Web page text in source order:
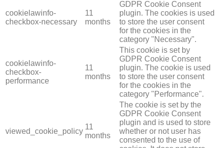
cookielawinfo-
checkbox-necessary
11
months
GDPR Cookie Consent
plugin. The cookies is used
to store the user consent
for the cookies in the
category "Necessary".
cookielawinfo-
checkbox-
performance
11
months
This cookie is set by
GDPR Cookie Consent
plugin. The cookie is used
to store the user consent
for the cookies in the
category "Performance".
viewed_cookie_policy
11
months
The cookie is set by the
GDPR Cookie Consent
plugin and is used to store
whether or not user has
consented to the use of